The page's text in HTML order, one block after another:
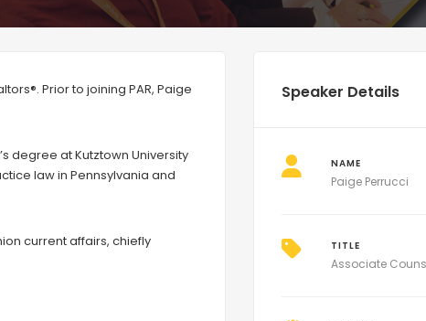
Prior to joining PAR, Paige
degree at Kutztown University
law in Pennsylvania and
current affairs, chiefly
Speaker Details
NAME
Paige Perrucci
TITLE
Associate